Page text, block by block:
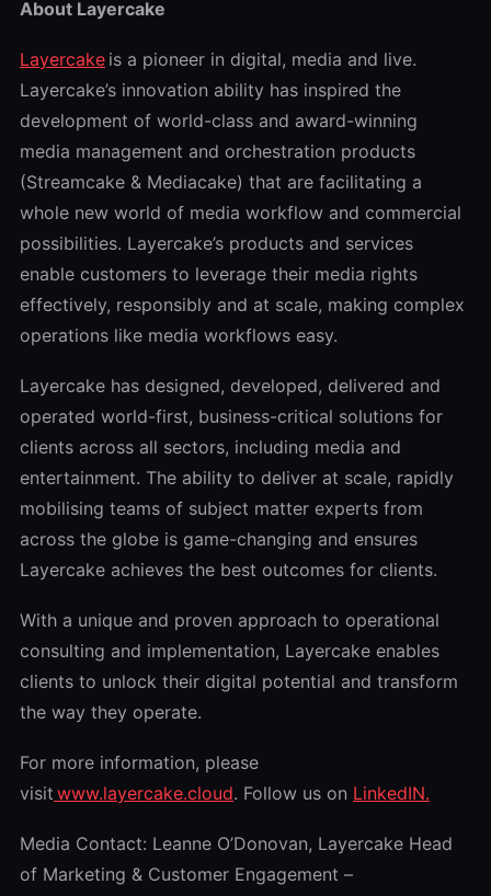
About Layercake
Layercake is a pioneer in digital, media and live.
Layercake’s innovation ability has inspired the
development of world-class and award-winning
media management and orchestration products
(Streamcake & Mediacake) that are facilitating a
whole new world of media workflow and commercial
possibilities. Layercake’s products and services
enable customers to leverage their media rights
effectively, responsibly and at scale, making complex
operations like media workflows easy.
Layercake has designed, developed, delivered and
operated world-first, business-critical solutions for
clients across all sectors, including media and
entertainment. The ability to deliver at scale, rapidly
mobilising teams of subject matter experts from
across the globe is game-changing and ensures
Layercake achieves the best outcomes for clients.
With a unique and proven approach to operational
consulting and implementation, Layercake enables
clients to unlock their digital potential and transform
the way they operate.
For more information, please
visit www.layercake.cloud. Follow us on LinkedIN.
Media Contact: Leanne O’Donovan, Layercake Head
of Marketing & Customer Engagement –